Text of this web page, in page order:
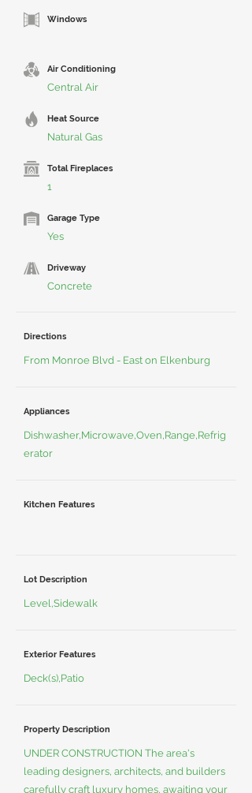
Windows
Air Conditioning
Central Air
Heat Source
Natural Gas
Total Fireplaces
1
Garage Type
Yes
Driveway
Concrete
Directions
From Monroe Blvd - East on Elkenburg
Appliances
Dishwasher,Microwave,Oven,Range,Refrig
erator
Kitchen Features
Lot Description
Level,Sidewalk
Exterior Features
Deck(s),Patio
Property Description
UNDER CONSTRUCTION The area's
leading designers, architects, and builders
carefully craft luxury homes, awaiting your